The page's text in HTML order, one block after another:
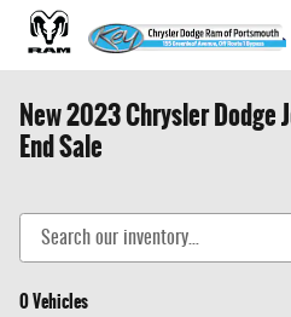
Skip to main content
New 2023 Chrysler Dodge
End Sale
0 Vehicles